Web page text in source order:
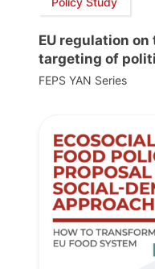
EU regulation
targeting of
FEPS YAN Series